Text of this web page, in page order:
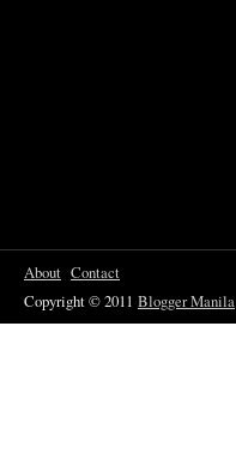
About Contact
Copyright © 2011 Blogger Manila